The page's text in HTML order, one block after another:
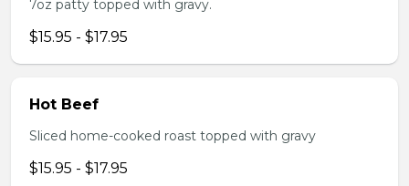
7oz patty topped with gravy.
$15.95 - $17.95
Hot Beef
Sliced home-cooked roast topped with gravy
$15.95 - $17.95